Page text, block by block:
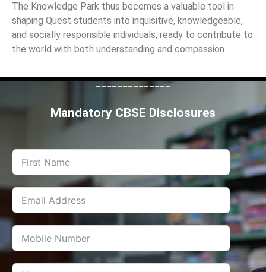
The Knowledge Park thus becomes a valuable tool in
shaping Quest students into inquisitive, knowledgeable,
and socially responsible individuals, ready to contribute to
the world with both understanding and compassion.
--------------
Mandatory CBSE Disclosures